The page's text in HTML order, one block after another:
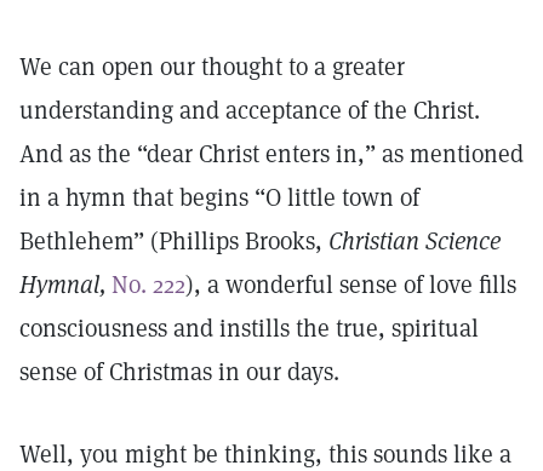
We can open our thought to a greater
understanding and acceptance of the Christ.
And as the “dear Christ enters in,” as mentioned
in a hymn that begins “O little town of
Bethlehem” (Phillips Brooks, Christian Science
Hymnal, No. 222), a wonderful sense of love fills
consciousness and instills the true, spiritual
sense of Christmas in our days.
Well, you might be thinking, this sounds like a